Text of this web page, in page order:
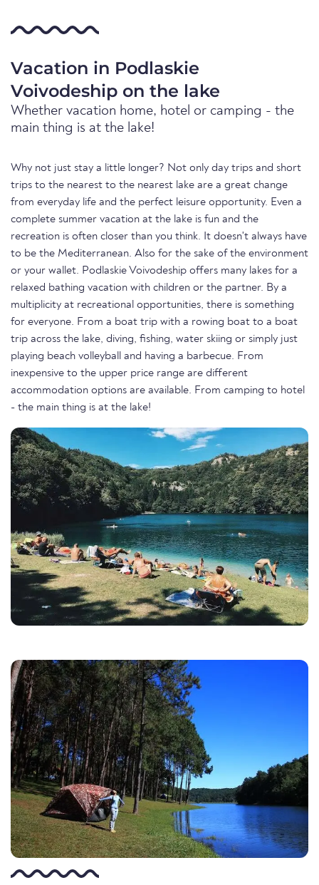
Vacation in Podlaskie
Voivodeship on the lake
Whether vacation home, hotel or camping - the
main thing is at the lake!
Why not just stay a little longer? Not only day trips and short
trips to the nearest to the nearest lake are a great change
from everyday life and the perfect leisure opportunity. Even a
complete summer vacation at the lake is fun and the
recreation is often closer than you think. It doesn't always have
to be the Mediterranean. Also for the sake of the environment
or your wallet. Podlaskie Voivodeship offers many lakes for a
relaxed bathing vacation with children or the partner. By a
multiplicity at recreational opportunities, there is something
for everyone. From a boat trip with a rowing boat to a boat
trip across the lake, diving, fishing, water skiing or simply just
playing beach volleyball and having a barbecue. From
inexpensive to the upper price range are different
accommodation options are available. From camping to hotel
- the main thing is at the lake!